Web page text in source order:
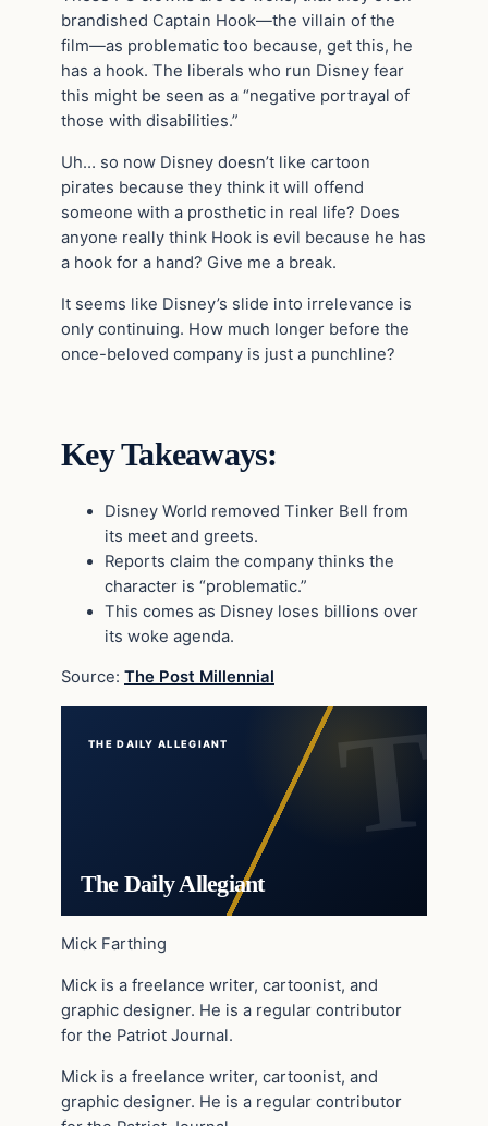
brandished Captain Hook—the villain of the
film—as problematic too because, get this, he
has a hook. The liberals who run Disney fear
this might be seen as a “negative portrayal of
those with disabilities.”
Uh… so now Disney doesn’t like cartoon
pirates because they think it will offend
someone with a prosthetic in real life? Does
anyone really think Hook is evil because he has
a hook for a hand? Give me a break.
It seems like Disney’s slide into irrelevance is
only continuing. How much longer before the
once-beloved company is just a punchline?
Key Takeaways:
Disney World removed Tinker Bell from
its meet and greets.
Reports claim the company thinks the
character is “problematic.”
This comes as Disney loses billions over
its woke agenda.
Source: The Post Millennial
THE DAILY ALLEGIANT
The Daily Allegiant
Mick Farthing
Mick is a freelance writer, cartoonist, and
graphic designer. He is a regular contributor
for the Patriot Journal.
Mick is a freelance writer, cartoonist, and
graphic designer. He is a regular contributor